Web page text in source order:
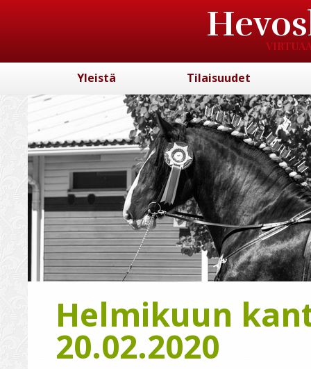
Yleistä Tilaisuudet
Helmikuun
20.02.2020